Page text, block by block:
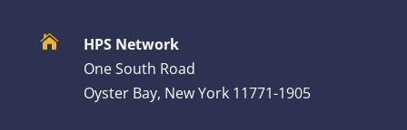

HPS Network
One South Road
Oyster Bay, New York 11771-1905